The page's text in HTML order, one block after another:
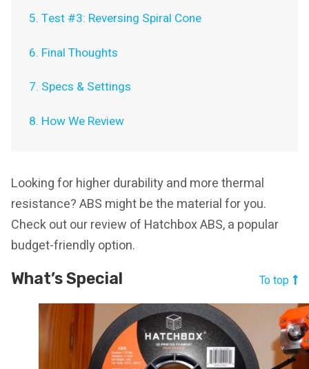
5. Test #3: Reversing Spiral Cone
6. Final Thoughts
7. Specs & Settings
8. How We Review
Looking for higher durability and more thermal
resistance? ABS might be the material for you.
Check out our review of Hatchbox ABS, a popular
budget-friendly option.
What’s Special To top